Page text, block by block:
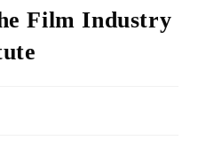
Film Industry